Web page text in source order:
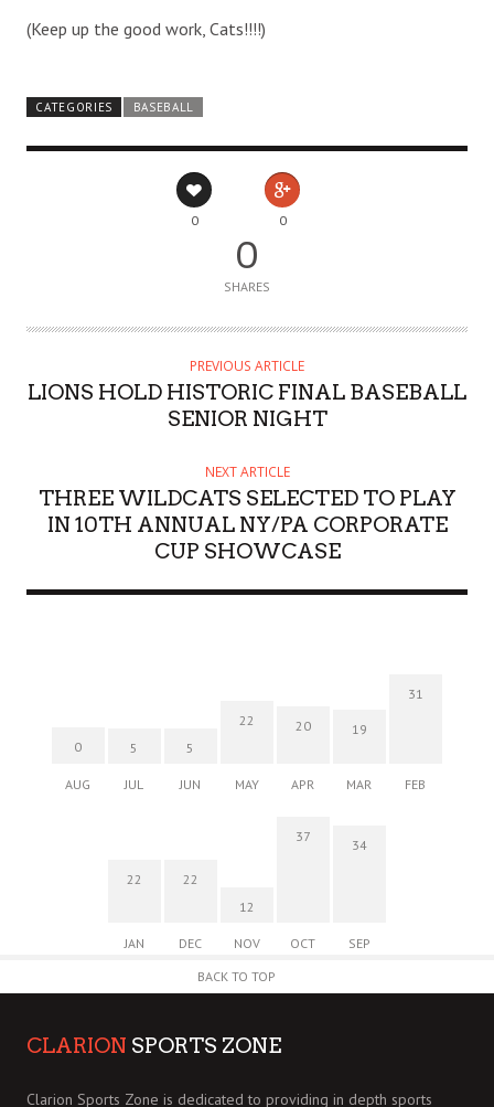
(Keep up the good work, Cats!!!!)
CATEGORIES BASEBALL
0 0
0
SHARES
PREVIOUS ARTICLE
LIONS HOLD HISTORIC FINAL BASEBALL
SENIOR NIGHT
NEXT ARTICLE
THREE WILDCATS SELECTED TO PLAY
IN 10TH ANNUAL NY/PA CORPORATE
CUP SHOWCASE
0
AUG
5
JUL
5
JUN
22
MAY
20
APR
19
MAR
31
FEB
22
JAN
22
DEC
12
NOV
37
OCT
34
SEP
BACK TO TOP
CLARION SPORTS ZONE
Clarion Sports Zone is dedicated to providing in depth sports